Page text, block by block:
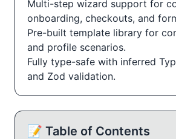
Multi-step wizard support for
onboarding, checkouts, and
Pre-built template library for
and profile scenarios.
Fully type-safe with inferred
and Zod validation.
📝 Table of Contents